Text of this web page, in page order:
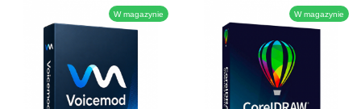
W magazynie W magazynie